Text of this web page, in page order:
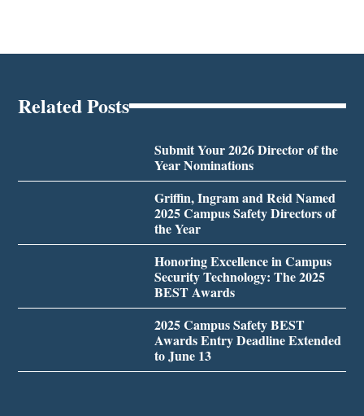
Related Posts
Submit Your 2026 Director of the
Year Nominations
Griffin, Ingram and Reid Named
2025 Campus Safety Directors of
the Year
Honoring Excellence in Campus
Security Technology: The 2025
BEST Awards
2025 Campus Safety BEST
Awards Entry Deadline Extended
to June 13